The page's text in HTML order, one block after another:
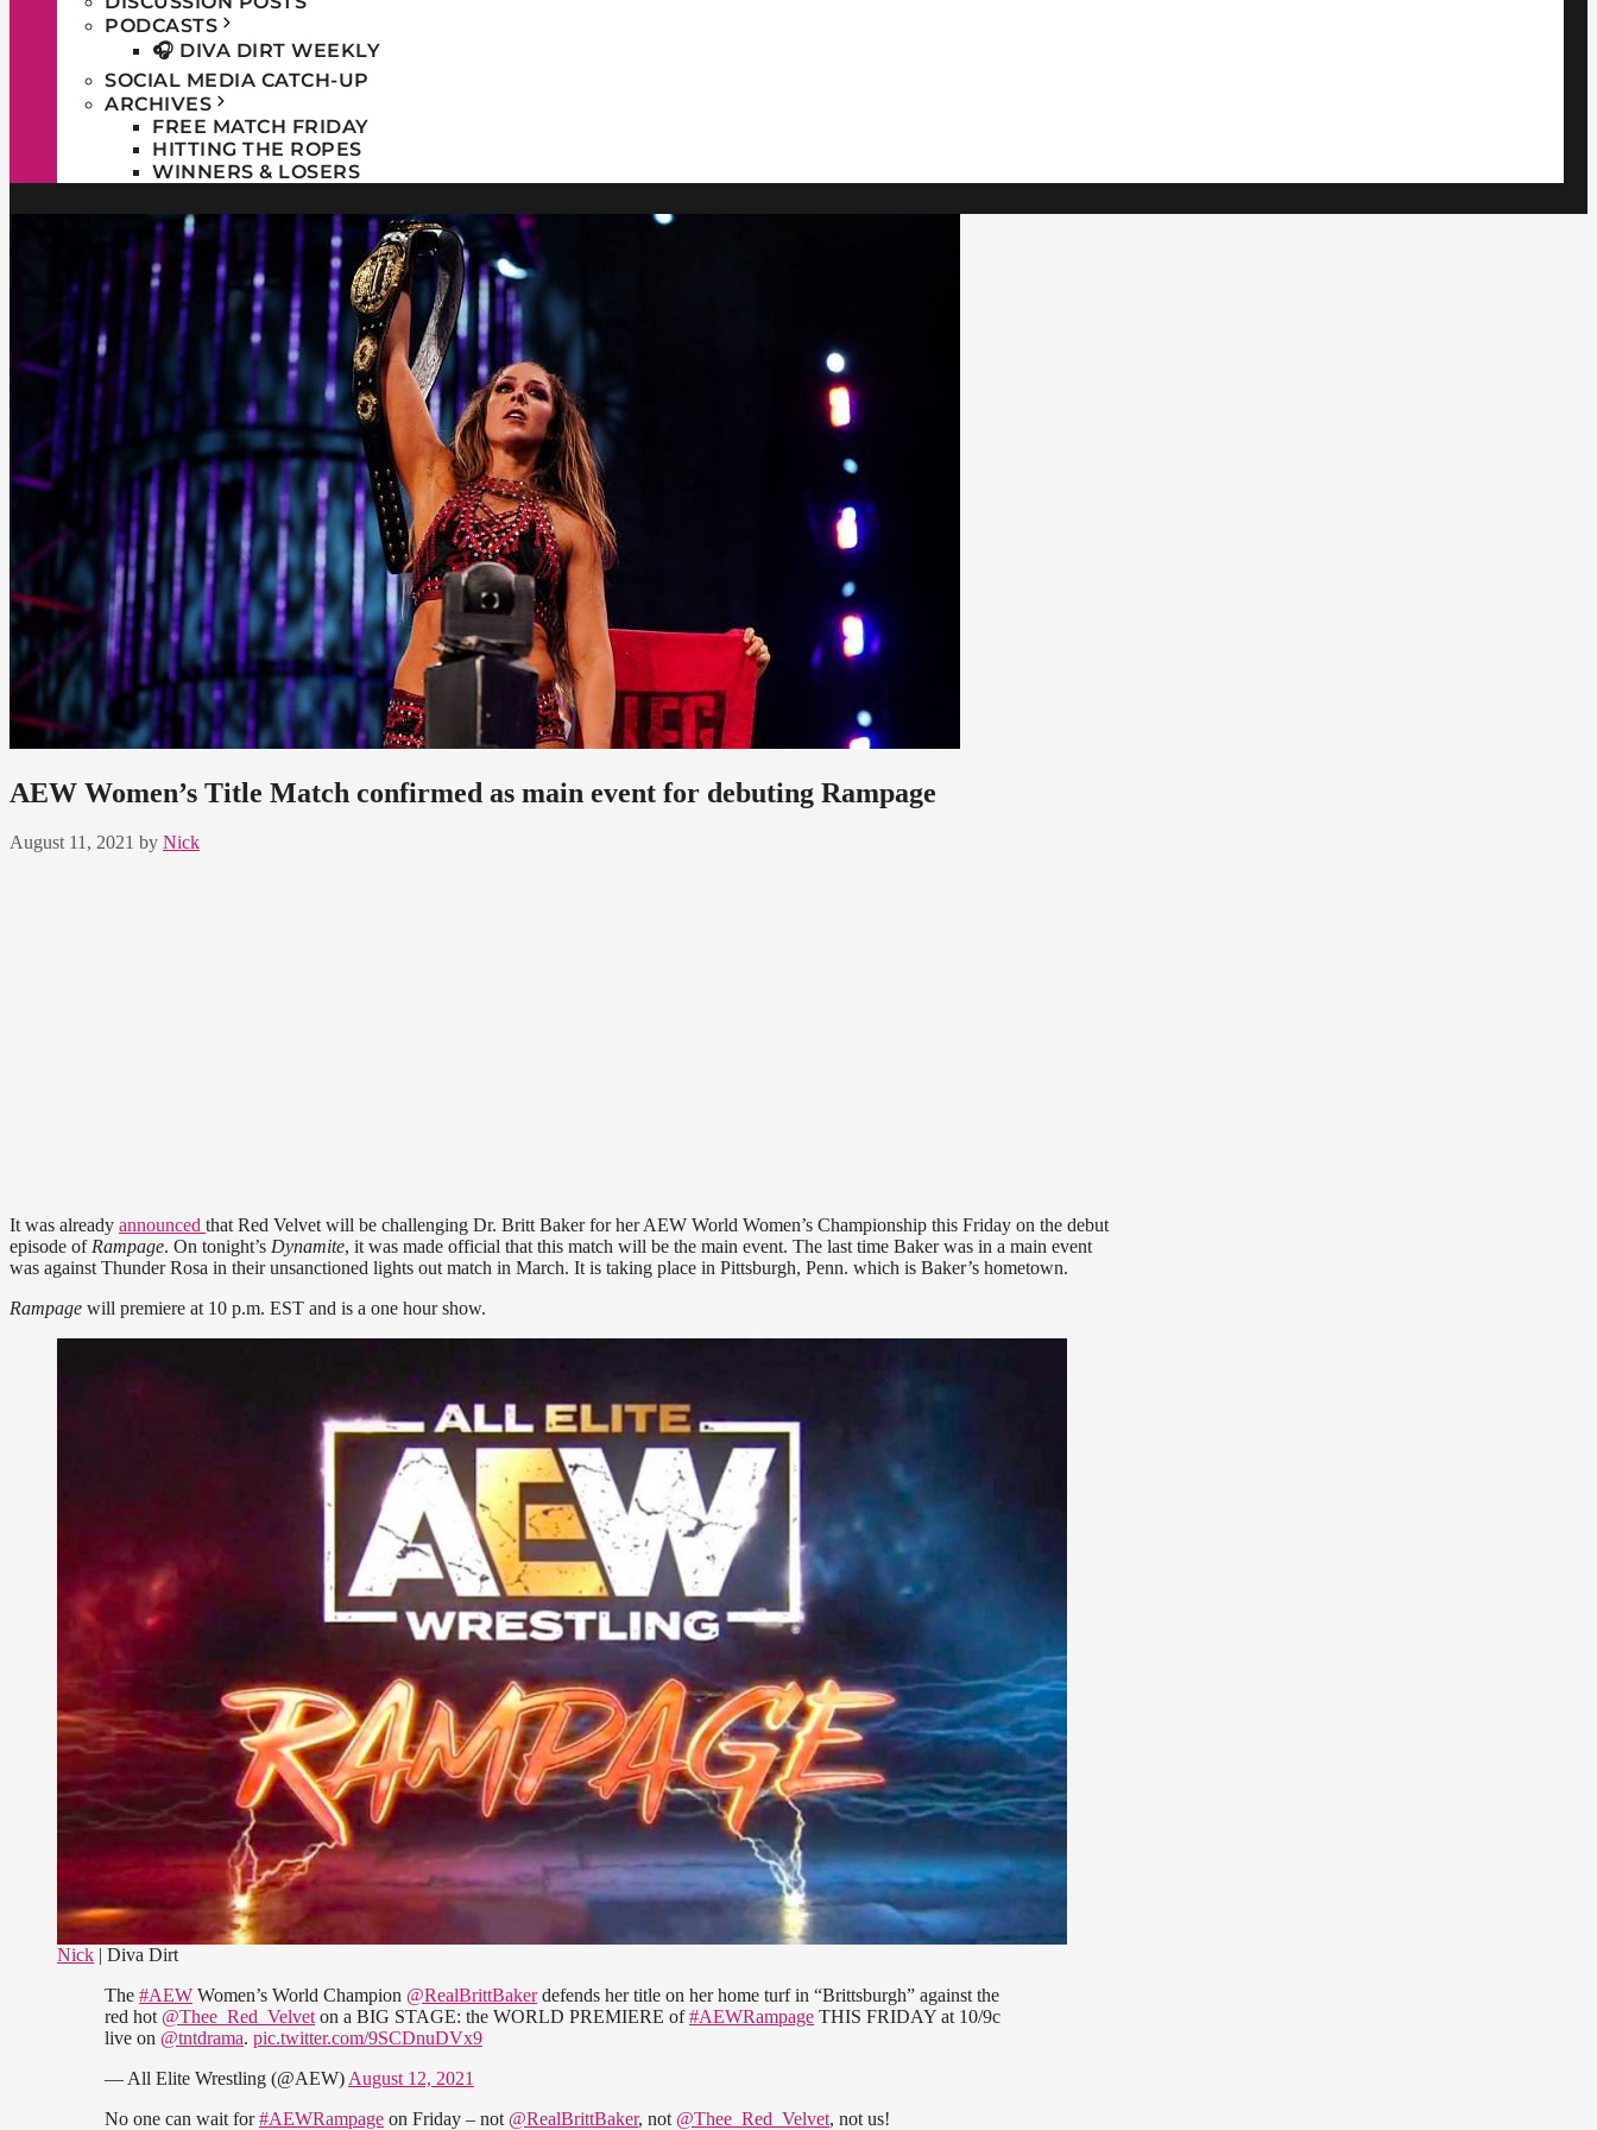
PODCASTS
🎧 DIVA DIRT WEEKLY
SOCIAL MEDIA CATCH-UP
ARCHIVES
FREE MATCH FRIDAY
HITTING THE ROPES
WINNERS & LOSERS
AEW Women’s Title Match confirmed as main event for debuting Rampage
August 11, 2021 by Nick
It was already announced that Red Velvet will be challenging Dr. Britt Baker for her AEW World Women’s Championship this Friday on the debut
episode ofRampage. On tonight’s Dynamite, it was made official that this match will be the main event. The last time Baker was in a main event
was against Thunder Rosa in their unsanctioned lights out match in March. It is taking place in Pittsburgh, Penn. which is Baker’s hometown.
Rampage will premiere at 10 p.m. EST and is a one hour show.
Nick | Diva Dirt
The #AEW Women’s World Champion @RealBrittBakerdefends her title on her home turf in “Brittsburgh” against the
red hot @Thee_Red_Velvet on a BIG STAGE: the WORLD PREMIERE of#AEWRampage THIS FRIDAY at 10/9c
live on @tntdrama. pic.twitter.com/9SCDnuDVx9
— All Elite Wrestling (@AEW) August 12, 2021
No one can wait for#AEWRampage on Friday – not @RealBrittBaker, not @Thee_Red_Velvet, not us!